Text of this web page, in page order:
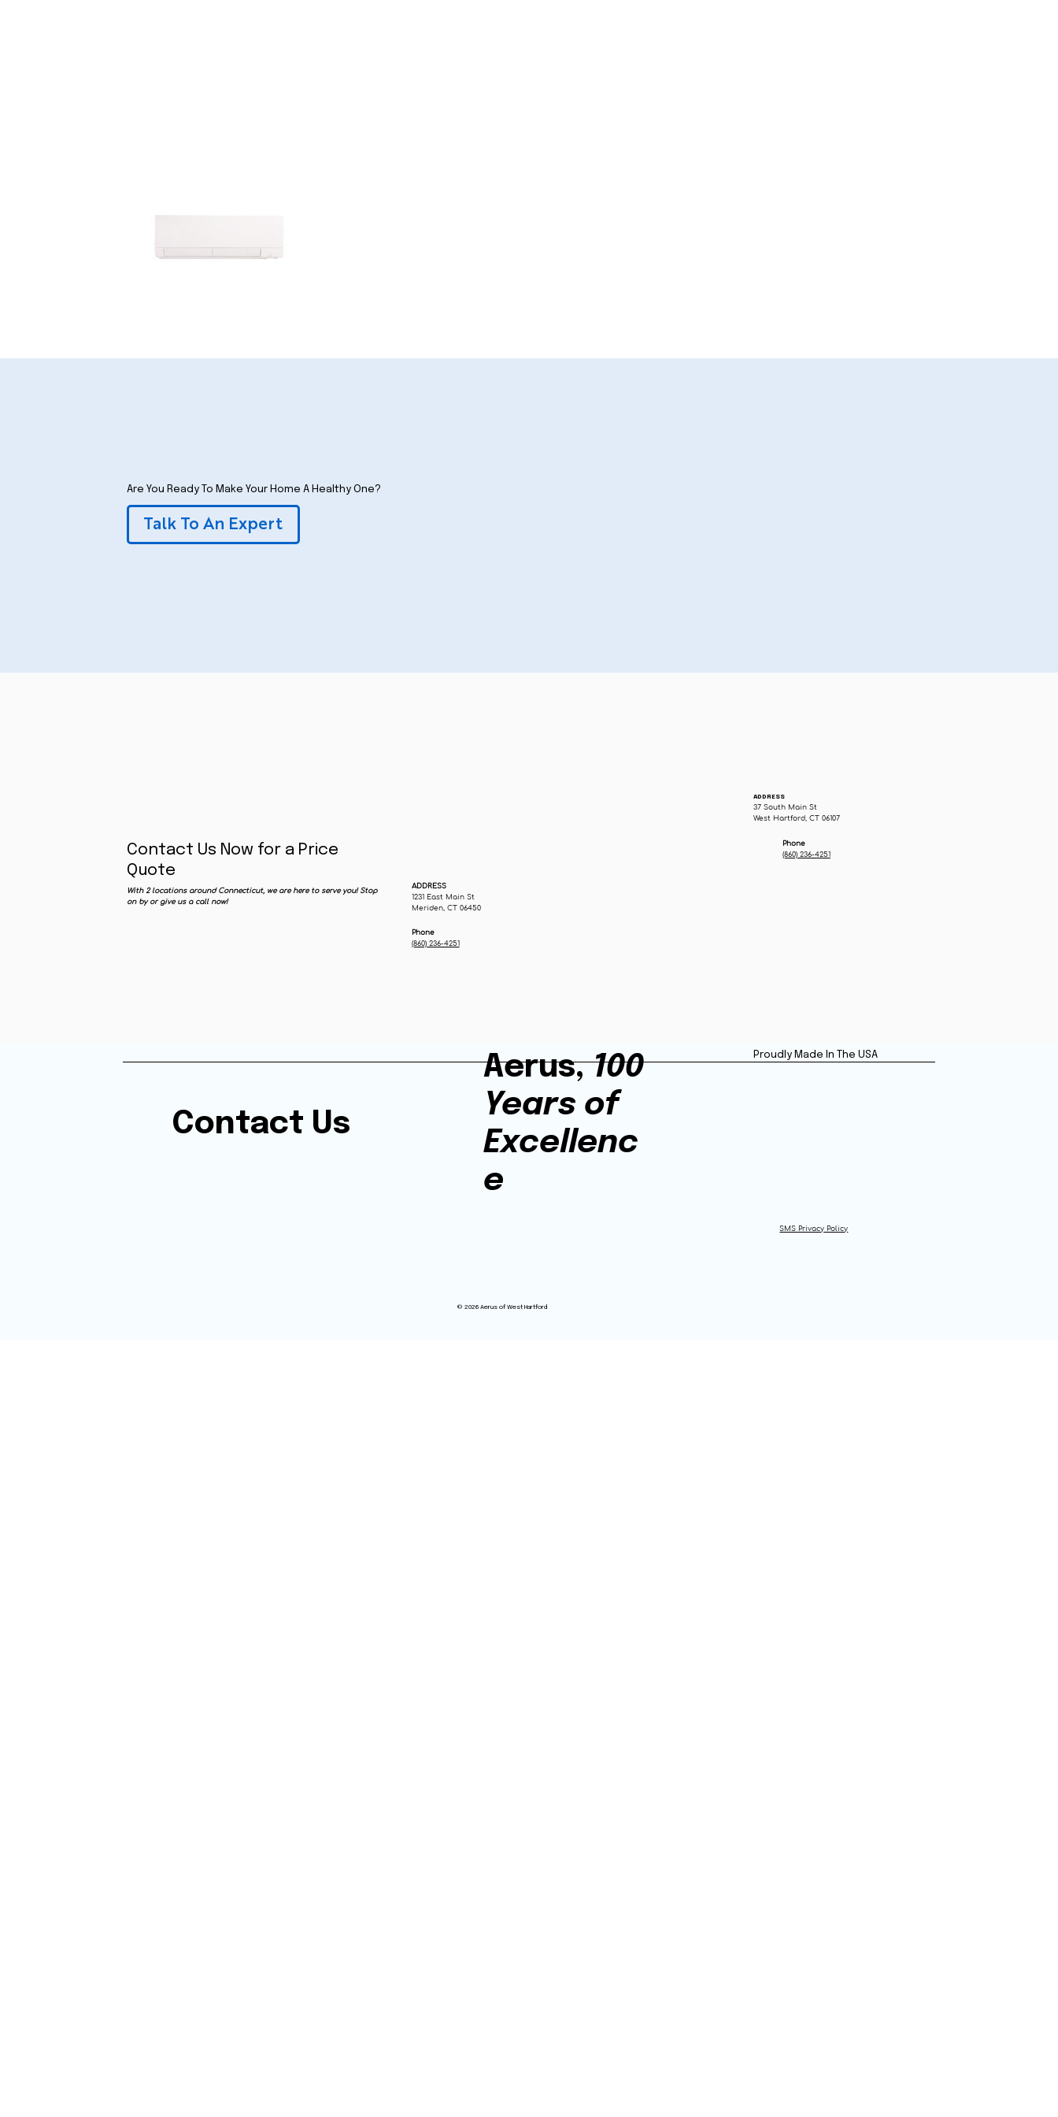
Are You Ready To Make Your Home A Healthy One?
Talk To An Expert
Contact Us Now for a Price
Quote
With 2 locations around Connecticut, we are here to serve you! Stop
on by or give us a call now!
ADDRESS
37 South Main St
West Hartford, CT 06107
Phone
(860) 236-4251
ADDRESS
1231 East Main St
Meriden, CT 06450
Phone
(860) 236-4251
Contact Us
Aerus,100
Years of
Excellenc
e
Proudly Made In The USA
© 2026 Aerus of West Hartford
SMS Privacy Policy